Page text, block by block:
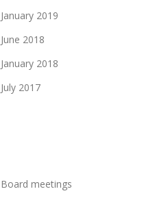
January 2019
June 2018
January 2018
July 2017
Board meetings